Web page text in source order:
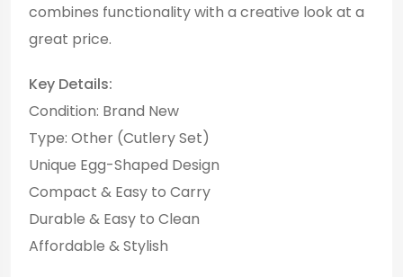
combines functionality with a creative look at a
great price.
Key Details:
Condition: Brand New
Type: Other (Cutlery Set)
Unique Egg-Shaped Design
Compact & Easy to Carry
Durable & Easy to Clean
Affordable & Stylish